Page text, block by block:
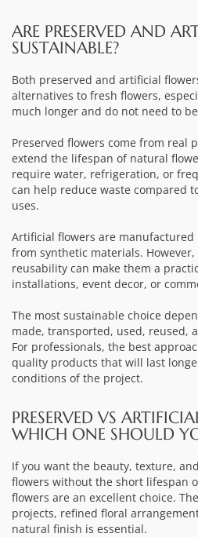
ARE PRESERVED AND
SUSTAINABLE?
Both preserved and artificial
alternatives to fresh flowers,
much longer and do not need to
Preserved flowers come from real
extend the lifespan of natural
require water, refrigeration, or
can help reduce waste compared
uses.
Artificial flowers are
from synthetic materials.
reusability can make them a
installations, event decor, or
The most sustainable choice
made, transported, used, reused,
For professionals, the best
quality products that will last
conditions of the project.
PRESERVED VS
WHICH ONE SHOULD
If you want the beauty, texture,
flowers without the short lifespan
flowers are an excellent choice.
projects, refined floral
natural finish is essential.